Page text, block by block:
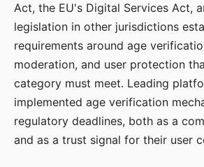
Act, the EU's Digital Services Act,
legislation in other jurisdictions
requirements around age
moderation, and user protection
category must meet. Leading
implemented age verification
regulatory deadlines, both as a
and as a trust signal for their user